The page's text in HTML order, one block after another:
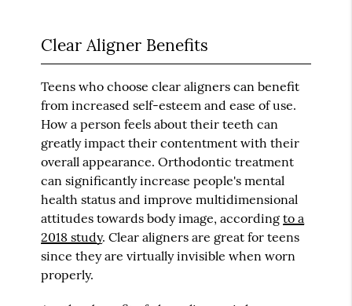
Clear Aligner Benefits
Teens who choose clear aligners can benefit
from increased self-esteem and ease of use.
How a person feels about their teeth can
greatly impact their contentment with their
overall appearance. Orthodontic treatment
can significantly increase people's mental
health status and improve multidimensional
attitudes towards body image, accordingto a
2018 study. Clear aligners are great for teens
since they are virtually invisible when worn
properly.